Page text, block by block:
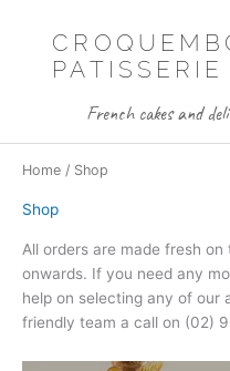
PATISSERIE
French cakes and
Home / Shop
Shop
All orders are made fresh
onwards. If you need any
help on selecting any of our
friendly team a call on (02)